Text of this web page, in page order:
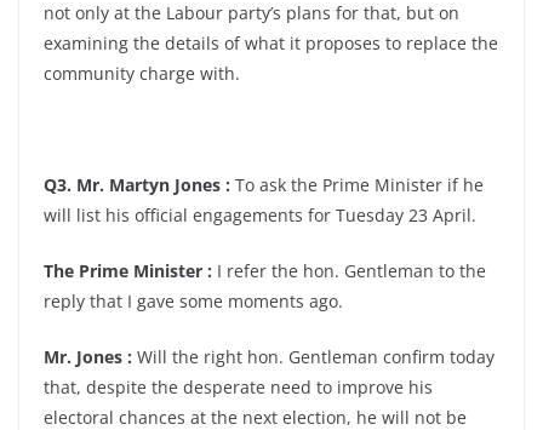
not only at the Labour party’s plans for that, but on
examining the details of what it proposes to replace the
community charge with.
Q3. Mr. Martyn Jones : To ask the Prime Minister if he
will list his official engagements for Tuesday 23 April.
The Prime Minister : I refer the hon. Gentleman to the
reply that I gave some moments ago.
Mr. Jones : Will the right hon. Gentleman confirm today
that, despite the desperate need to improve his
electoral chances at the next election, he will not be